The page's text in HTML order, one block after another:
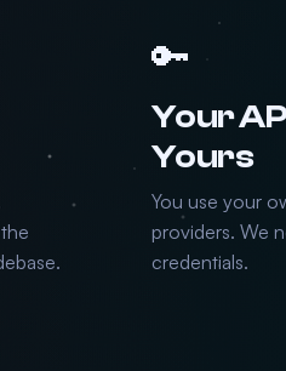
🔑
Your
Yours
You use your
providers. We
credentials.